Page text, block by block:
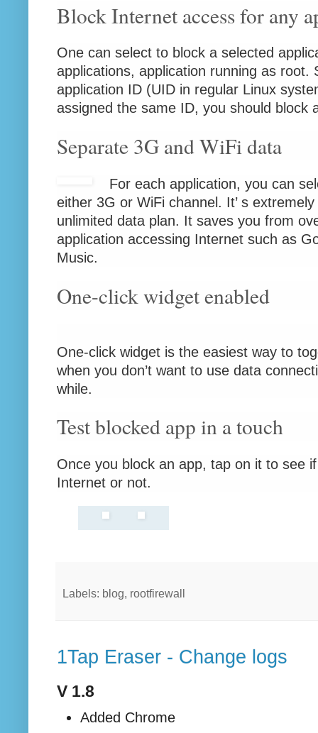
Block Internet access for any
One can select to block a selected
applications, application running as
application ID (UID in regular Linux
assigned the same ID, you should block
Separate 3G and WiFi data
For each application, you can
either 3G or WiFi channel. It’ s
unlimited data plan. It saves you from
application accessing Internet such as
Music.
One-click widget enabled
One-click widget is the easiest way to
when you don’t want to use data
while.
Test blocked app in a touch
Once you block an app, tap on it to see
Internet or not.
Labels: blog, rootfirewall
1Tap Eraser - Change logs
V 1.8
Added Chrome